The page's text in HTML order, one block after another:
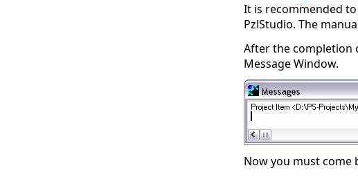
It is recommended
PzlStudio. The
After the completion
Message Window.
Now you must come